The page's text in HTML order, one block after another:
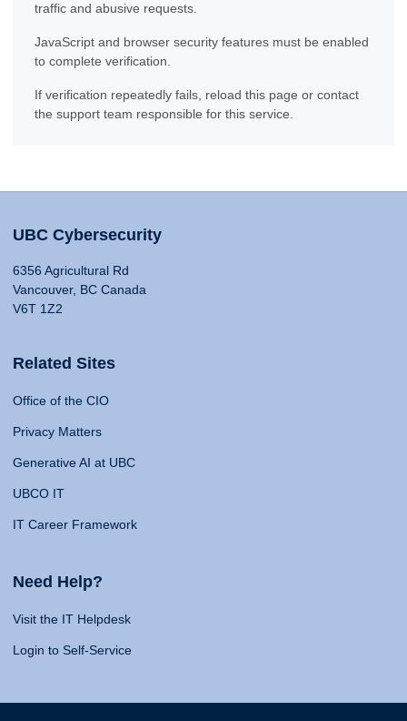
traffic and abusive requests.
JavaScript and browser security features must be enabled
to complete verification.
If verification repeatedly fails, reload this page or contact
the support team responsible for this service.
UBC Cybersecurity
6356 Agricultural Rd
Vancouver, BC Canada
V6T 1Z2
Related Sites
Office of the CIO
Privacy Matters
Generative AI at UBC
UBCO IT
IT Career Framework
Need Help?
Visit the IT Helpdesk
Login to Self-Service